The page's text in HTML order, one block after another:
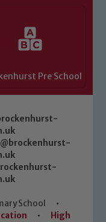
Pre School
School
•
•
High